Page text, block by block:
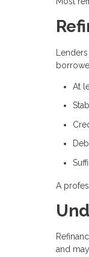
At
A
and